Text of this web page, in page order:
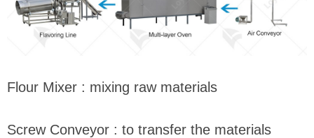
Flour Mixer : mixing raw materials
Screw Conveyor : to transfer the materials